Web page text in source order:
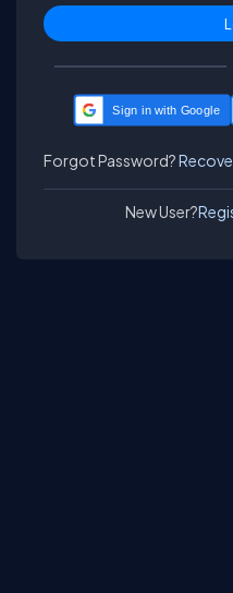
Sign in with Google
Forgot Password?
New User?